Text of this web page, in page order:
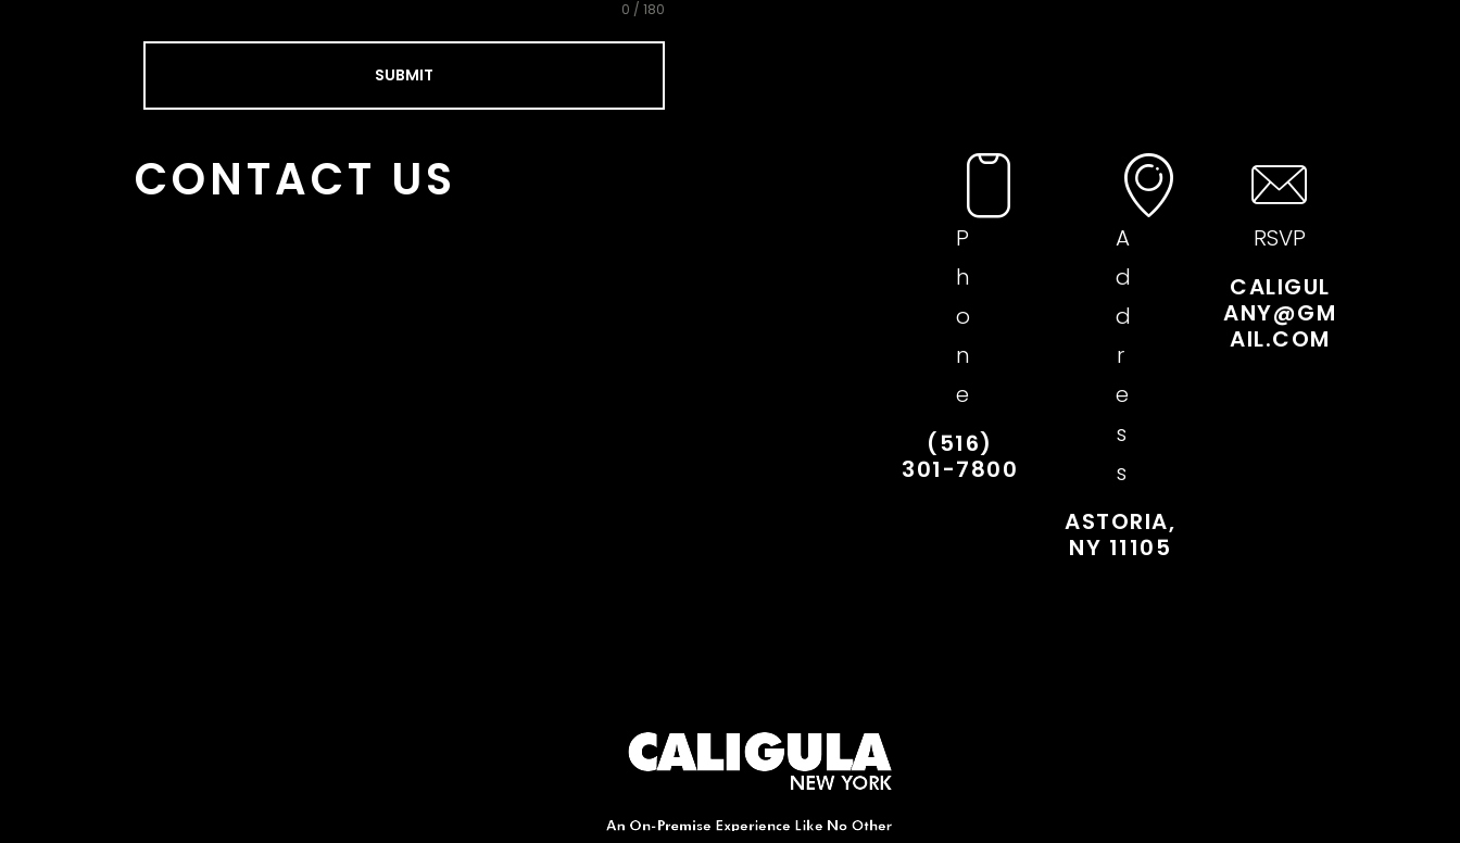
0 / 180
SUBMIT
CONTACT US
P
h
o
n
e
(516)
301-7800
A
d
d
r
e
s
s
ASTORIA,
NY 11105
RSVP
CALIGUL
ANY@GM
AIL.COM